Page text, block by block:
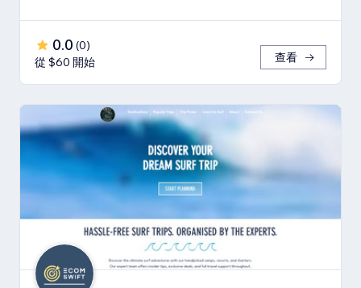
0.0 (0)
從 $60 開始
查看